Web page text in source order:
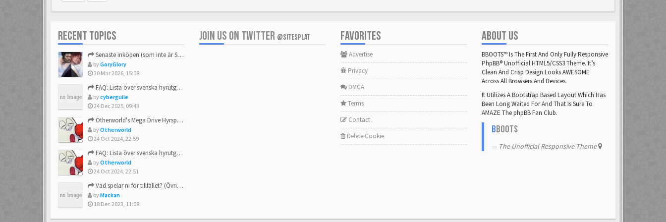
RECENT TOPICS
Senaste inköpen (som inte är Sega)
byGoryGlory
30 Mar 2026, 15:08
FAQ: Lista över svenska hyrutgåvor
bycyberguile
24 Dec 2025, 09:43
Otherworld's Mega Drive Hyrspel Countdown Tråd!
byOtherworld
24 Oct 2024, 22:59
FAQ: Lista över svenska hyrutgåvor
byOtherworld
24 Oct 2024, 22:51
Vad spelar ni för tillfället? (Övrigt Sega)
byMackan
18 Dec 2023, 11:08
JOIN US ON TWITTER @SITESPLAT FAVORITES
Advertise
Privacy
DMCA
Terms
Contact
Delete Cookie
ABOUT US
BBOOTS™ Is The First And Only Fully Responsive
PhpBB® Unofficial HTML5/CSS3 Theme. It’s
Clean And Crisp Design Looks AWESOME
Across All Browsers And Devices.
It Utilizes A Bootstrap Based Layout Which Has
Been Long Waited For And That Is Sure To
AMAZE The phpBB Fan Club.
BBOOTS
The Unofficial Responsive Theme